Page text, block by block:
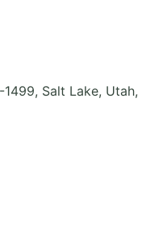
Salt Lake, Utah,